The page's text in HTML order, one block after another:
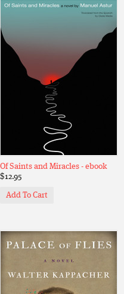
Of Saints and Miracles - ebook
$12.95
Add To Cart